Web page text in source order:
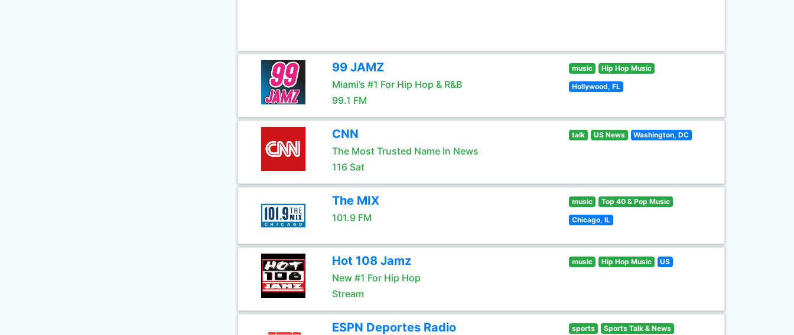
99 JAMZ
Miami’s #1 For Hip Hop & R&B
99.1 FM
music Hip Hop Music
Hollywood, FL
CNN
The Most Trusted Name In News
116 Sat
talk US News Washington, DC
The MIX
101.9 FM
music Top 40 & Pop Music
Chicago, IL
Hot 108 Jamz
New #1 For Hip Hop
Stream
music Hip Hop Music US
ESPN Deportes Radio sports Sports Talk & News